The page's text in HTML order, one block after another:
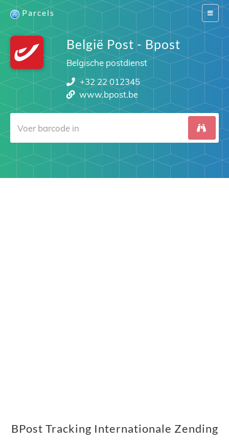
Switch
Parcels
België Post - Bpost
Belgische postdienst
+32 22 012345
www.bpost.be
BPost Tracking Internationale Zending